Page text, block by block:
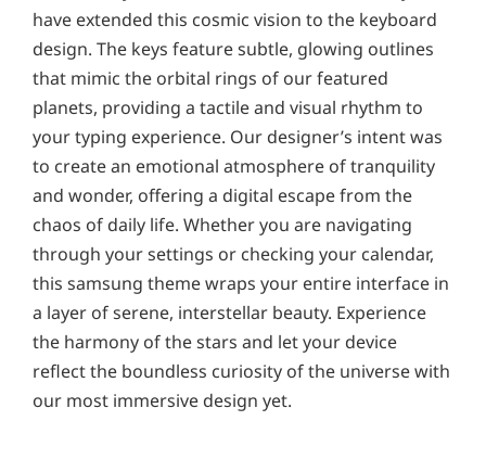
have extended this cosmic vision to the keyboard
design. The keys feature subtle, glowing outlines
that mimic the orbital rings of our featured
planets, providing a tactile and visual rhythm to
your typing experience. Our designer’s intent was
to create an emotional atmosphere of tranquility
and wonder, offering a digital escape from the
chaos of daily life. Whether you are navigating
through your settings or checking your calendar,
this samsung theme wraps your entire interface in
a layer of serene, interstellar beauty. Experience
the harmony of the stars and let your device
reflect the boundless curiosity of the universe with
our most immersive design yet.